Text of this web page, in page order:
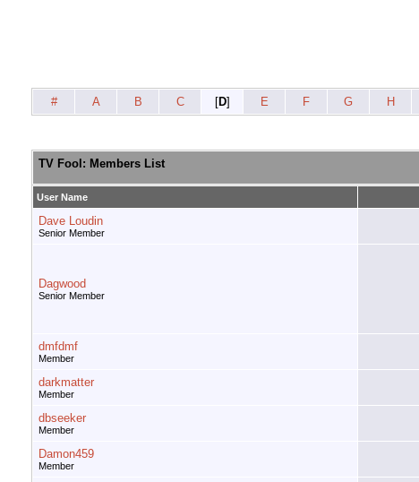
# A B C [D] E F G H
TV Fool: Members List
User Name
Dave Loudin
Senior Member
Dagwood
Senior Member
dmfdmf
Member
darkmatter
Member
dbseeker
Member
Damon459
Member